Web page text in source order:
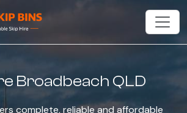
Broadbeach QLD
complete, reliable and affordable